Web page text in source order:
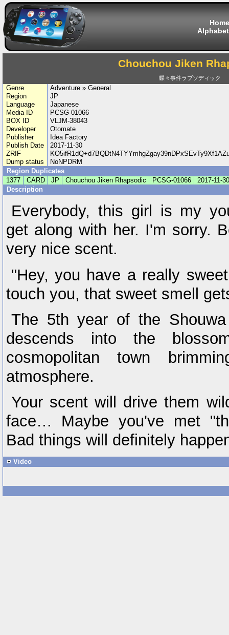
Home
Chouchou Jiken
蝶々事件ラブソディック
Genre
Adventure » General
Region
JP
Language
Japanese
Media ID
PCSG-01066
BOX ID
VLJM-38043
Developer
Otomate
Publisher
Idea Factory
Publish Date
2017-11-30
ZRIF
Dump status
NoNPDRM
Region Duplicates
1377
CARD JP Chouchou Jiken Rhapsodic PCSG-01066
2017-11-30
Description
Everybody, this girl is my
get along with her. I'm sorry.
very nice scent.
"Hey, you have a really
touch you, that sweet smell
The 5th year of the
descends into the
cosmopolitan town
atmosphere.
Your scent will drive them
face… Maybe you've met
Bad things will definitely
Video